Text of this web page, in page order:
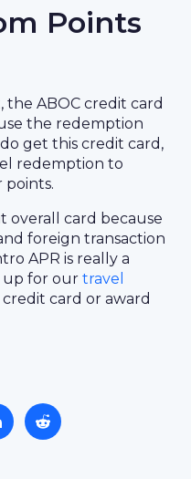
Points
the ABOC credit card
the redemption
get this credit card,
redemption to
points.
overall card because
foreign transaction
APR is really a
up for our travel
card or award